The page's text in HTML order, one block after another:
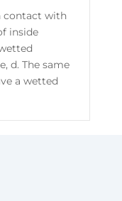
contact with
inside
d. The same
a wetted